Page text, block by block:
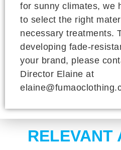
for sunny climates, we
to select the right
necessary treatments.
developing fade-
your brand, please
Director Elaine at
RELEVANT